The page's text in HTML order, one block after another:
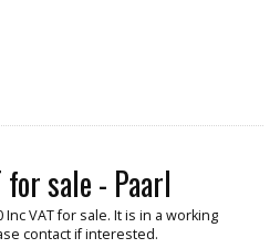
sale - Paarl
Inc VAT for sale. It is in a working
contact if interested.